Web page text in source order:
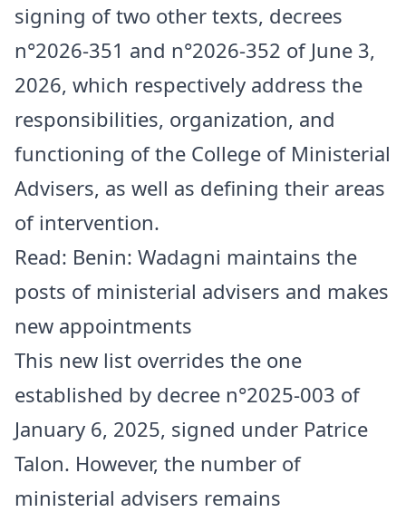
signing of two other texts, decrees
n°2026-351 and n°2026-352 of June 3,
2026, which respectively address the
responsibilities, organization, and
functioning of the College of Ministerial
Advisers, as well as defining their areas
of intervention.
Read: Benin: Wadagni maintains the
posts of ministerial advisers and makes
new appointments
This new list overrides the one
established by decree n°2025-003 of
January 6, 2025, signed under Patrice
Talon. However, the number of
ministerial advisers remains